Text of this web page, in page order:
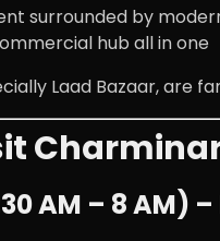
surrounded by
hub all in one
Laad Bazaar, are
AM – 8 AM) –